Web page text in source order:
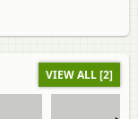
VIEW ALL [2]